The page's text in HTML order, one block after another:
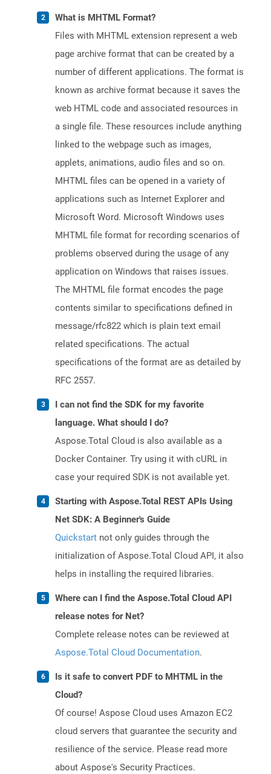
What is MHTML Format?
Files with MHTML extension represent a web
page archive format that can be created by a
number of different applications. The format is
known as archive format because it saves the
web HTML code and associated resources in
a single file. These resources include anything
linked to the webpage such as images,
applets, animations, audio files and so on.
MHTML files can be opened in a variety of
applications such as Internet Explorer and
Microsoft Word. Microsoft Windows uses
MHTML file format for recording scenarios of
problems observed during the usage of any
application on Windows that raises issues.
The MHTML file format encodes the page
contents similar to specifications defined in
message/rfc822 which is plain text email
related specifications. The actual
specifications of the format are as detailed by
RFC 2557.
I can not find the SDK for my favorite
language. What should I do?
Aspose.Total Cloud is also available as a
Docker Container. Try using it with cURL in
case your required SDK is not available yet.
Starting with Aspose.Total REST APIs Using
Net SDK: A Beginner's Guide
Quickstart not only guides through the
initialization of Aspose.Total Cloud API, it also
helps in installing the required libraries.
Where can I find the Aspose.Total Cloud API
release notes for Net?
Complete release notes can be reviewed at
Aspose.Total Cloud Documentation.
Is it safe to convert PDF to MHTML in the
Cloud?
Of course! Aspose Cloud uses Amazon EC2
cloud servers that guarantee the security and
resilience of the service. Please read more
about Aspose's Security Practices.